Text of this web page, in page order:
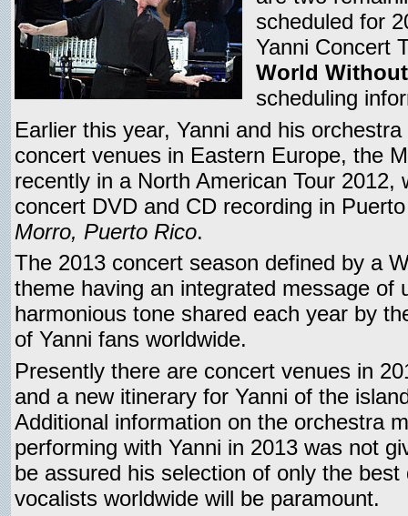
scheduled for
Yanni Concert
World
scheduling
Earlier this year, Yanni and his
concert venues in Eastern Europe, the
recently in a North American Tour 2012,
concert DVD and CD recording in
Morro, Puerto Rico.
The 2013 concert season defined by a
theme having an integrated message of
harmonious tone shared each year by
of Yanni fans worldwide.
Presently there are concert venues in
and a new itinerary for Yanni of the
Additional information on the orchestra
performing with Yanni in 2013 was not
be assured his selection of only the
vocalists worldwide will be paramount.